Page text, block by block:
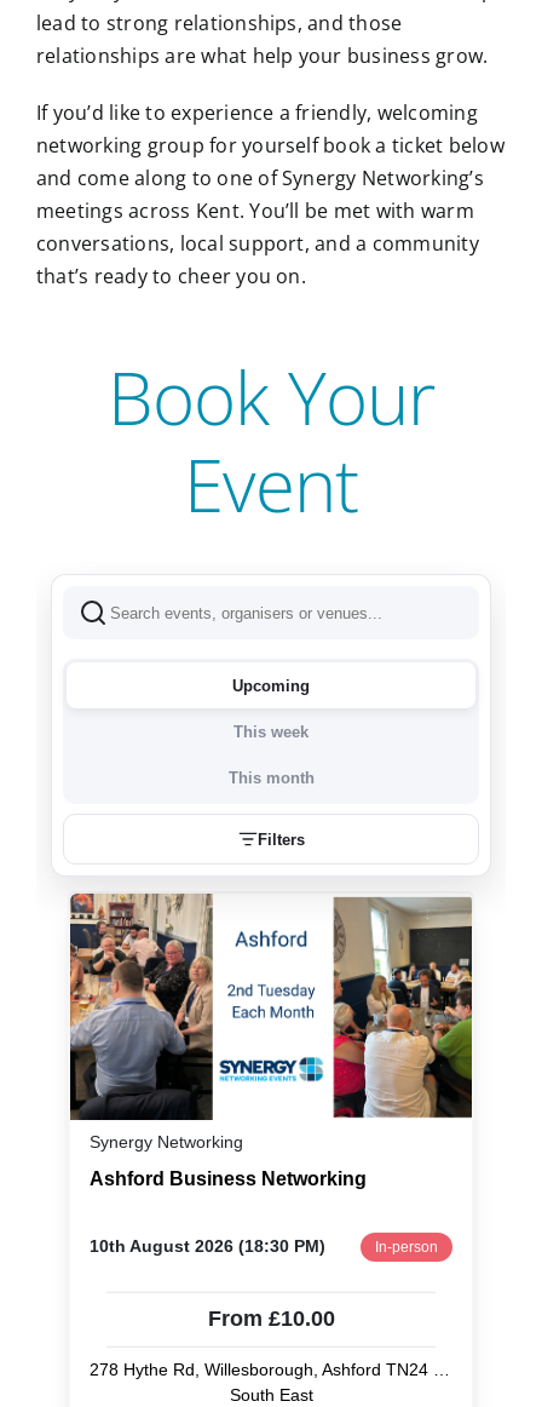
lead to strong relationships, and those
relationships are what help your business grow.
If you’d like to experience a friendly, welcoming
networking group for yourself book a ticket below
and come along to one of Synergy Networking’s
meetings across Kent. You’ll be met with warm
conversations, local support, and a community
that’s ready to cheer you on.
Book Your
Event